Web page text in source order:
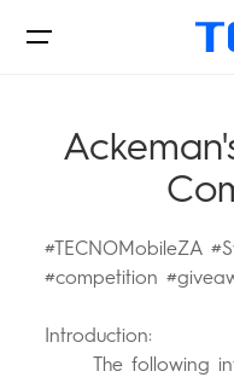
SPARK
#TECNOMobileZA
#competition
Introduction:
The following